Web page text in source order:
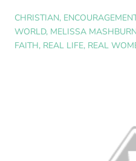
CHRISTIAN,
WORLD, MELISSA MASHBURN
FAITH, REAL LIFE, REAL